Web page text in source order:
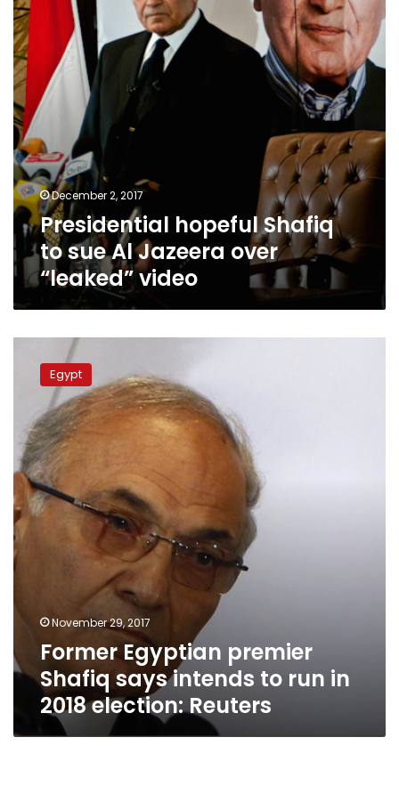
Al
Jazeera
over
“leaked”
video
December 2, 2017
Presidential hopeful Shafiq
to sue Al Jazeera over
“leaked” video
Egyptian
premier
says
intends
to
run
in
2018
election:
Reuters
Egypt
November 29, 2017
Former Egyptian premier
Shafiq says intends to run in
2018 election: Reuters